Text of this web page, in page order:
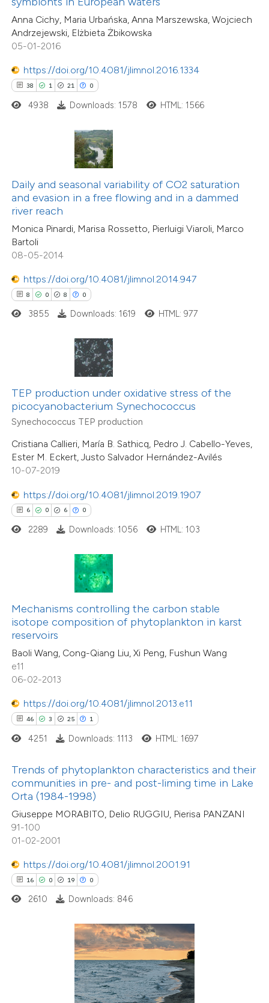
Anna Cichy, Maria Urbańska, Anna Marszewska, Wojciech
Andrzejewski, Elżbieta Żbikowska
05-01-2016
https://doi.org/10.4081/jlimnol.2016.1334
38 1 21 0
mentions, or contrasts
cited claim, and a label
in which section the
was made.
4938 Downloads: 1578 HTML: 1566
Daily and seasonal variability of CO2 saturation
and evasion in a free flowing and in a dammed
river reach
Monica Pinardi, Marisa Rossetto, Pierluigi Viaroli, Marco
Bartoli
08-05-2014
https://doi.org/10.4081/jlimnol.2014.947
8 0 8 0
Mentioning
Contrasting
shows how a scientific paper
been cited by providing the
describing whether
mentions, or contrasts
claim, and a label
in which section the
was made.
3855 Downloads: 1619 HTML: 977
TEP production under oxidative stress of the
picocyanobacterium Synechococcus
Synechococcus TEP production
Cristiana Callieri, María B. Sathicq, Pedro J. Cabello-Yeves,
Ester M. Eckert, Justo Salvador Hernández-Avilés
10-07-2019
https://doi.org/10.4081/jlimnol.2019.1907
6 0 6 0
Citing Publications
Supporting
Mentioning
Contrasting
how this article has been
shows how a scientific paper
been cited by providing the
of the citation, a
describing whether
mentions, or contrasts
claim, and a label
in which section the
2289 Downloads: 1056 HTML: 103
Mechanisms controlling the carbon stable
isotope composition of phytoplankton in karst
reservoirs
Baoli Wang, Cong-Qiang Liu, Xi Peng, Fushun Wang
e11
06-02-2013
https://doi.org/10.4081/jlimnol.2013.e11
46 3 25 1
46
3
25
1
Citing Publications
Supporting
Mentioning
Contrasting
shows how a scientific paper
been cited by providing the
describing whether
mentions, or contrasts
cited claim, and a label
in which section the
was made.
4251 Downloads: 1113 HTML: 1697
Trends of phytoplankton characteristics and their
communities in pre- and post-liming time in Lake
Orta (1984-1998)
Giuseppe MORABITO, Delio RUGGIU, Pierisa PANZANI
91-100
01-02-2001
https://doi.org/10.4081/jlimnol.2001.91
16 0 19 0
0
Citing Publications
Contrasting
how this article has been
at scite.ai
been cited by providing the
describing whether
mentions, or contrasts
cited claim, and a label
in which section the
was made.
2610 Downloads: 846
This paperhas 1 erratum
5
0
4
Citing Publications
Supporting
Mentioning
how this article has been